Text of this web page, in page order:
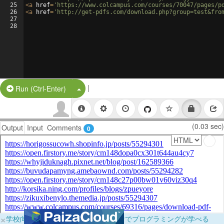
25
26
27
28
<a href= 'https://www.colcampus.com/courses/70047/
<a href= 'http://get-pdfs.com/
Run (Ctrl-Enter) Split Button!
|
Output Input Comments 0 (0.03 sec)
×学校向けに無料提供中！ブラウザだけでプログラミングが学べる